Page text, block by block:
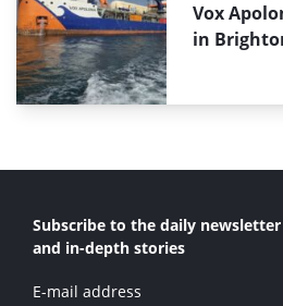
Vox
in
Subscribe to the daily
and in-depth stories
E-mail address